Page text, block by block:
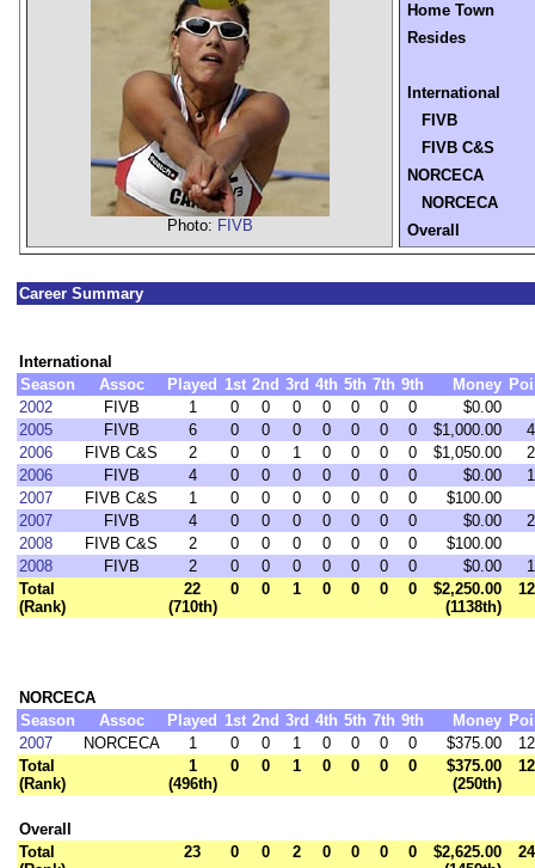
Photo: FIVB
Home Town
Resides
International
FIVB
FIVB C&S
NORCECA
NORCECA
Overall
Career Summary
International
Season
Assoc Played 1st 2nd 3rd 4th 5th 7th 9th Money
2002
FIVB 1 0 0 0 0 0 0 0
$0.00
2005
FIVB 6 0 0 0 0 0 0 0 $1,000.00
2006
FIVB C&S 2 0 0 1 0 0 0 0 $1,050.00
2006
FIVB 4 0 0 0 0 0 0 0 $0.00
2007
FIVB C&S 1 0 0 0 0 0 0 0
$100.00
2007
FIVB 4 0 0 0 0 0 0 0 $0.00
2008
FIVB C&S 2 0 0 0 0 0 0 0
$100.00
2008
FIVB 2 0 0 0 0 0 0 0 $0.00
Total
(Rank)
22
(710th)
0 0 1 0 0 0 0
$2,250.00
(1138th)
NORCECA
Season
Assoc Played 1st 2nd 3rd 4th 5th 7th 9th Money
2007
NORCECA 1 0 0 1 0 0 0 0 $375.00
Total
(Rank)
1
(496th)
0 0 1 0 0 0 0
$375.00
(250th)
Overall
Total
23 0 0 2 0 0 0 0
$2,625.00